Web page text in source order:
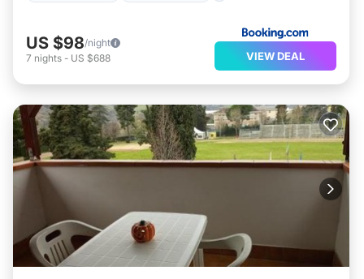
US $98/night
7 nights - US $688 VIEW DEAL